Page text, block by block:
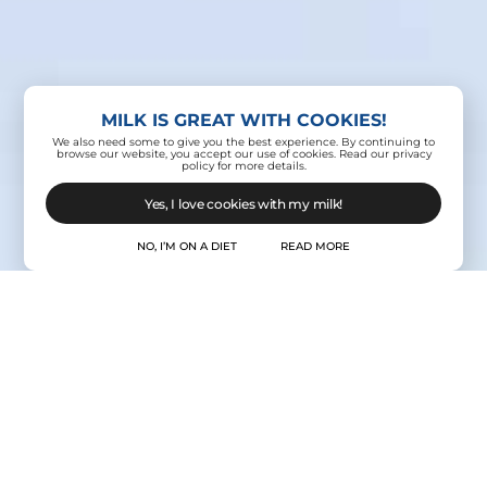
MILK IS GREAT WITH COOKIES!
We also need some to give you the best experience. By continuing to
browse our website, you accept our use of cookies. Read our privacy
policy for more details.
Yes, I love cookies with my milk!
NO, I’M ON A DIET READ MORE